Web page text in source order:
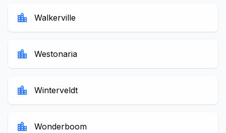
location_city Walkerville
location_city Westonaria
location_city Winterveldt
location_city Wonderboom